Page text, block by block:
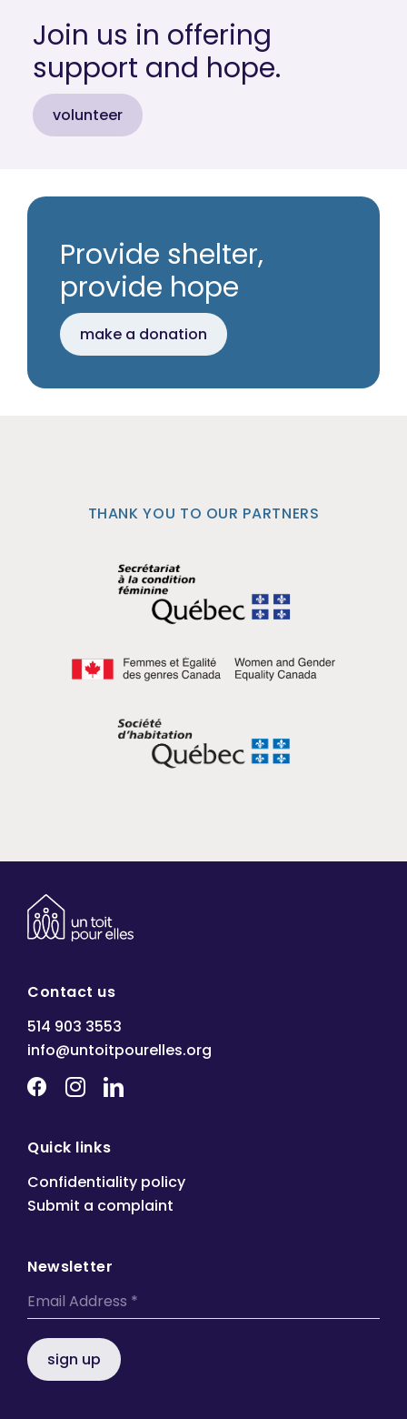
Join us in offering
support and hope.
volunteer
Provide shelter,
provide hope
make a donation
THANK YOU TO OUR PARTNERS
Contact us
514 903 3553
info@untoitpourelles.org
Quick links
Confidentiality policy
Submit a complaint
Newsletter
sign up